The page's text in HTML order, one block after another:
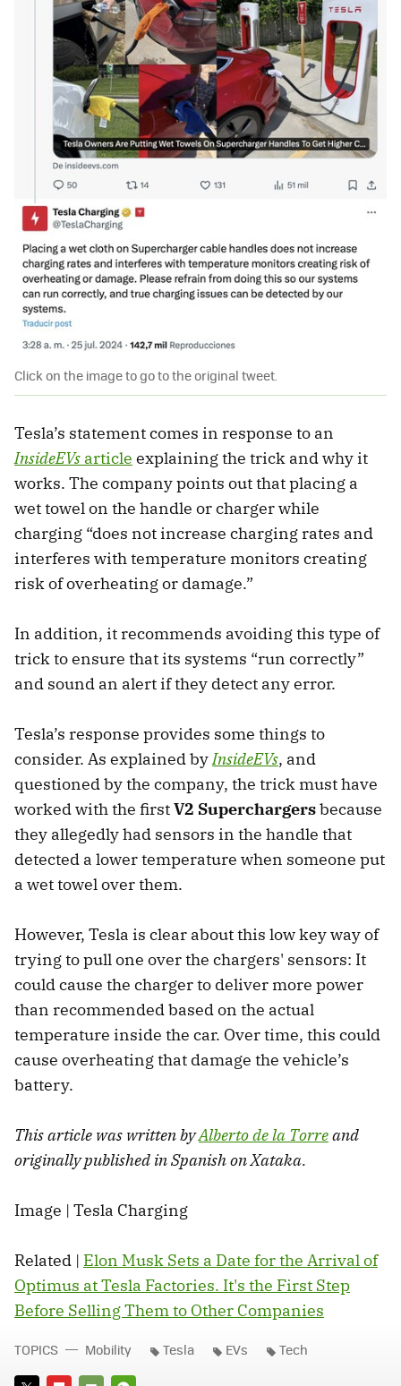
Click on the image to go to the original tweet.
Tesla’s statement comes in response to an
InsideEVs article explaining the trick and why it
works. The company points out that placing a
wet towel on the handle or charger while
charging “does not increase charging rates and
interferes with temperature monitors creating
risk of overheating or damage.”
In addition, it recommends avoiding this type of
trick to ensure that its systems “run correctly”
and sound an alert if they detect any error.
Tesla’s response provides some things to
consider. As explained byInsideEVs, and
questioned by the company, the trick must have
worked with the firstV2 Superchargersbecause
they allegedly had sensors in the handle that
detected a lower temperature when someone put
a wet towel over them.
However, Tesla is clear about this low key way of
trying to pull one over the chargers' sensors: It
could cause the charger to deliver more power
than recommended based on the actual
temperature inside the car. Over time, this could
cause overheating that damage the vehicle’s
battery.
This article was written byAlberto de la Torreand
originally published in Spanish on Xataka.
Image | Tesla Charging
Related | Elon Musk Sets a Date for the Arrival of
Optimus at Tesla Factories. It's the First Step
Before Selling Them to Other Companies
TOPICS Mobility Tesla EVs Tech